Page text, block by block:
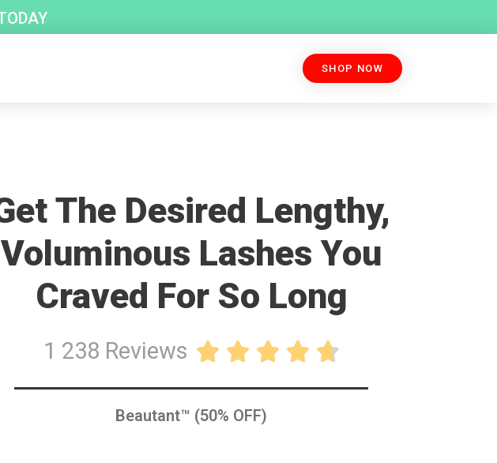
SHOP NOW
The Desired Lengthy,
Voluminous Lashes You
Craved For So Long
1 238 Reviews     
Beautant™ (50% OFF)